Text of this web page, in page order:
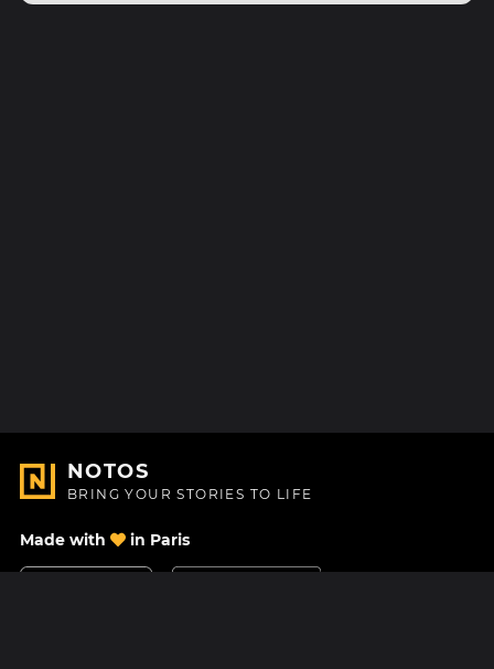
NOTOS
BRING YOUR STORIES TO LIFE
Made with in Paris